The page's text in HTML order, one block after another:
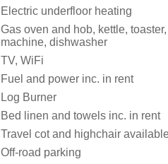
Electric underfloor heating
Gas oven and hob, kettle,
machine, dishwasher
TV, WiFi
Fuel and power inc. in rent
Log Burner
Bed linen and towels inc. in rent
Travel cot and highchair
Off-road parking